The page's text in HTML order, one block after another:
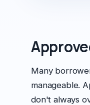
Many
manageable.
don't always